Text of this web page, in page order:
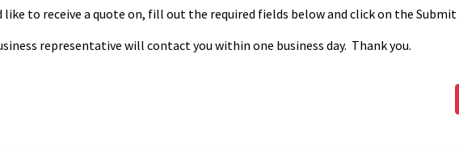
to receive a quote on, fill out the required fields below and click on the
representative will contact you within one business day. Thank you.